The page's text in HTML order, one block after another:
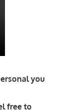
you
free to